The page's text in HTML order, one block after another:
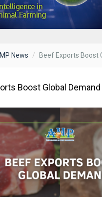
News Beef Exports Boost
Boost Global Demand